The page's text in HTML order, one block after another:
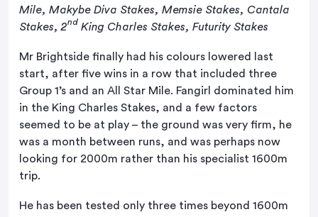
Mile, Makybe Diva Stakes, Memsie Stakes, Cantala
Stakes, 2nd King Charles Stakes, Futurity Stakes
Mr Brightside finally had his colours lowered last
start, after five wins in a row that included three
Group 1’s and an All Star Mile. Fangirl dominated him
in the King Charles Stakes, and a few factors
seemed to be at play – the ground was very firm, he
was a month between runs, and was perhaps now
looking for 2000m rather than his specialist 1600m
trip.
He has been tested only three times beyond 1600m